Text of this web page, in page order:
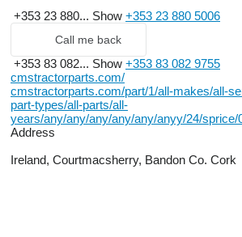
+353 23 880... Show +353 23 880 5006
Call me back
+353 83 082... Show +353 83 082 9755
cmstractorparts.com/
cmstractorparts.com/part/1/all-makes/all-
part-types/all-parts/all-
years/any/any/any/any/any/anyy/24/sprice/
Address
Ireland, Courtmacsherry, Bandon Co. Cork